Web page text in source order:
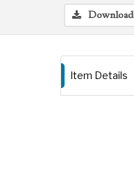
Download
Item Details